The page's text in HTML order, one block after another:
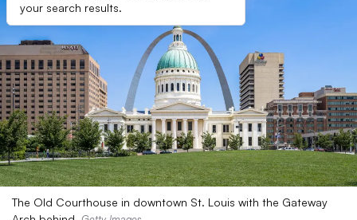
your search results.
The Old Courthouse in downtown St. Louis with the Gateway